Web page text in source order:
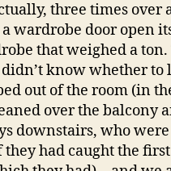
three times over
wardrobe door open
that weighed a ton.
know whether to
out of the room (in
over the balcony
downstairs, who
they had caught the